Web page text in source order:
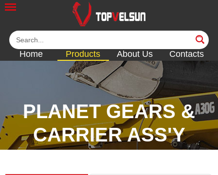
Home Products About Us Contacts
PLANET GEARS &
CARRIER ASS'Y